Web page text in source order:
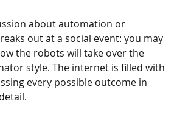
about automation or
out at a social event: you may
the robots will take over the
style. The internet is filled with
every possible outcome in